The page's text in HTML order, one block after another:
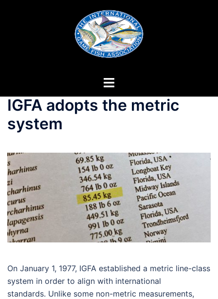
IGFA adopts the metric
system
On January 1, 1977, IGFA established a metric line-class
system in order to align with international
standards. Unlike some non-metric measurements,